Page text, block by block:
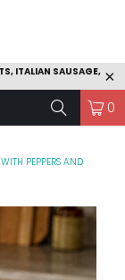
ITALIAN SAUSAGE,
0
PEPPERS AND